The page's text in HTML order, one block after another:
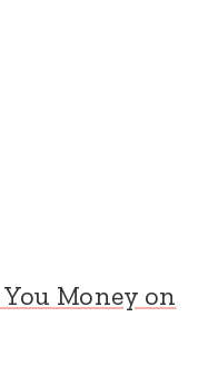
Money on